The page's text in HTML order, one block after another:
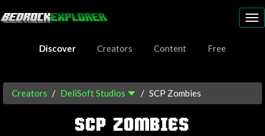
Discover
Creators Content Free
Creators DeliSoft Studios SCP Zombies
SCP ZOMBIES